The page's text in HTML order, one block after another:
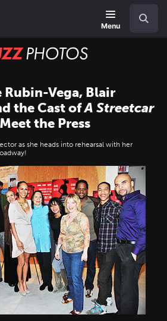
Menu
BUZZ
Rubin-Vega, Blair
the Cast ofA Streetcar
Meet the Press
as she heads into rehearsal with her